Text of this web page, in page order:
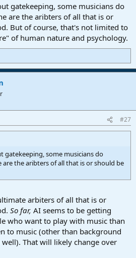
gatekeeping, some musicians do
are the aribters of all that is or
But of course, that's not limited to
of human nature and psychology.
#27
gatekeeping, some musicians do
the aribters of all that is or should be
arbiters of all that is or
So far, AI seems to be getting
who want to play with music than
to music (other than background
That will likely change over